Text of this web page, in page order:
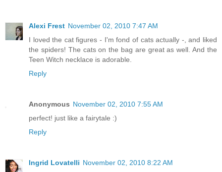
Alexi Frest November 02, 2010 7:47 AM
I loved the cat figures - I'm fond of cats actually -, and liked
the spiders! The cats on the bag are great as well. And the
Teen Witch necklace is adorable.
Reply
Anonymous November 02, 2010 7:55 AM
perfect! just like a fairytale :)
Reply
Ingrid Lovatelli November 02, 2010 8:22 AM